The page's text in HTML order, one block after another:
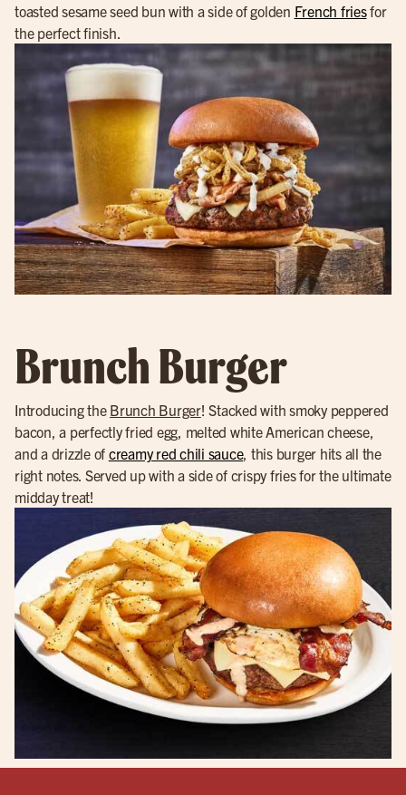
toasted sesame seed bun with a side of golden French friesfor
the perfect finish.
Brunch Burger
Introducing the Brunch Burger! Stacked with smoky peppered
bacon, a perfectly fried egg, melted white American cheese,
and a drizzle of creamy red chili sauce, this burger hits all the
right notes. Served up with a side of crispy fries for the ultimate
midday treat!